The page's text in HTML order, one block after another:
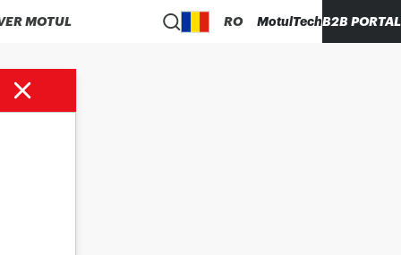
MOTUL RO MotulTechB2B PORTAL